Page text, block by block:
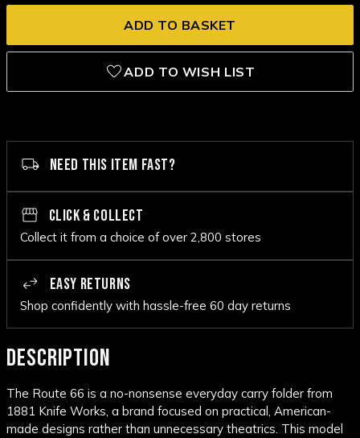
ADD TO WISH LIST
NEED THIS ITEM FAST?
CLICK & COLLECT
Collect it from a choice of over 2,800 stores
EASY RETURNS
Shop confidently with hassle-free 60 day returns
DESCRIPTION
The Route 66 is a no-nonsense everyday carry folder from
1881 Knife Works, a brand focused on practical, American-
made designs rather than unnecessary theatrics. This model